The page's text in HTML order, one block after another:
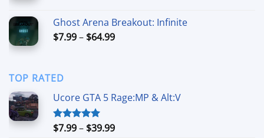
through
$54.99
Ghost Arena Breakout: Infinite
$7.99– $64.99Price
TOP RATED
Ucore GTA 5 Rage:MP & Alt:V
Rated5.00
$7.99– $39.99Price